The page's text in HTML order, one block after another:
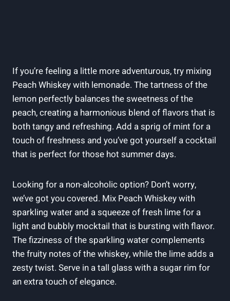
If you’re feeling a little more adventurous, try mixing
Peach Whiskey with lemonade. The tartness of the
lemon perfectly balances the sweetness of the
peach, creating a harmonious blend of flavors that is
both tangy and refreshing. Add a sprig of mint for a
touch of freshness and you’ve got yourself a cocktail
that is perfect for those hot summer days.
Looking for a non-alcoholic option? Don’t worry,
we’ve got you covered. Mix Peach Whiskey with
sparkling water and a squeeze of fresh lime for a
light and bubbly mocktail that is bursting with flavor.
The fizziness of the sparkling water complements
the fruity notes of the whiskey, while the lime adds a
zesty twist. Serve in a tall glass with a sugar rim for
an extra touch of elegance.